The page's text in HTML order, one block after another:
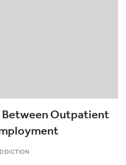
Between Outpatient